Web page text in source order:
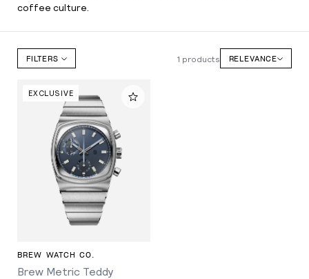
coffee culture.
FILTERS 1 products RELEVANCE
EXCLUSIVE
BREW WATCH CO.
Brew Metric Teddy